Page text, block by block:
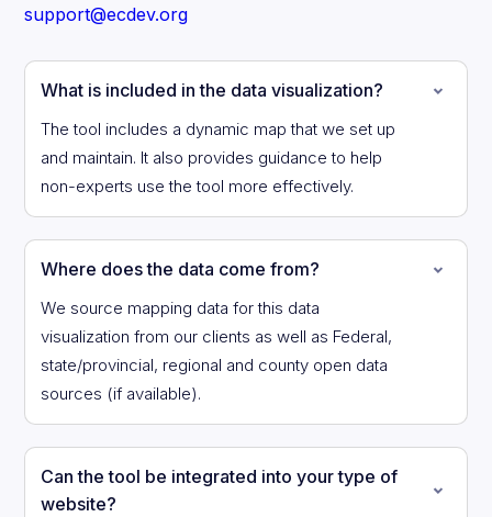
support@ecdev.org
What is included in the data visualization?
The tool includes a dynamic map that we set up
and maintain. It also provides guidance to help
non-experts use the tool more effectively.
Where does the data come from?
We source mapping data for this data
visualization from our clients as well as Federal,
state/provincial, regional and county open data
sources (if available).
Can the tool be integrated into your type of
website?